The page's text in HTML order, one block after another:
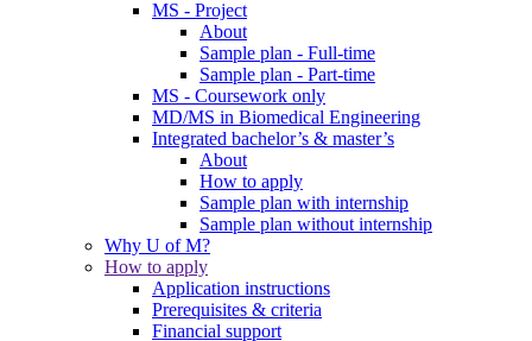
MS - Project
About
Sample plan - Full-time
Sample plan - Part-time
MS - Coursework only
MD/MS in Biomedical Engineering
Integrated bachelor’s & master’s
About
How to apply
Sample plan with internship
Sample plan without internship
Why U of M?
How to apply
Application instructions
Prerequisites & criteria
Financial support